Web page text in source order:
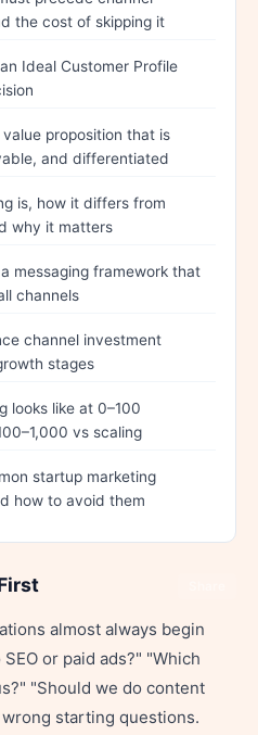
the cost of skipping it
Ideal Customer Profile
proposition that is
and differentiated
is, how it differs from
why it matters
messaging framework that
channels
channel investment
stages
looks like at 0–100
vs scaling
startup marketing
how to avoid them
almost always begin
or paid ads?" "Which
"Should we do content
starting questions.